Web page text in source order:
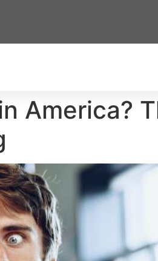
America?